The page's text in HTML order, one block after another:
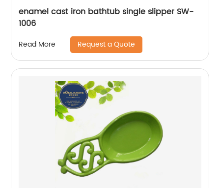
enamel cast iron bathtub single slipper SW-
1006
Read More Request a Quote